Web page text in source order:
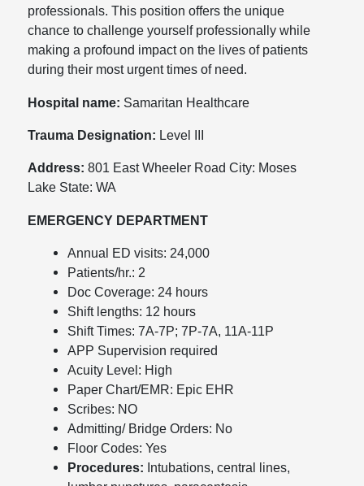
professionals. This position offers the unique
chance to challenge yourself professionally while
making a profound impact on the lives of patients
during their most urgent times of need.
Hospital name: Samaritan Healthcare
Trauma Designation: Level III
Address: 801 East Wheeler Road City: Moses
Lake State: WA
EMERGENCY DEPARTMENT
Annual ED visits: 24,000
Patients/hr.: 2
Doc Coverage: 24 hours
Shift lengths: 12 hours
Shift Times: 7A-7P; 7P-7A, 11A-11P
APP Supervision required
Acuity Level: High
Paper Chart/EMR: Epic EHR
Scribes: NO
Admitting/ Bridge Orders: No
Floor Codes: Yes
Procedures: Intubations, central lines,